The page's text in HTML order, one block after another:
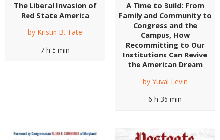
The Liberal Invasion of
Red State America
by Kristin B. Tate
7 h 5 min
A Time to Build: From
Family and Community to
Congress and the
Campus, How
Recommitting to Our
Institutions Can Revive
the American Dream
by Yuval Levin
6 h 36 min